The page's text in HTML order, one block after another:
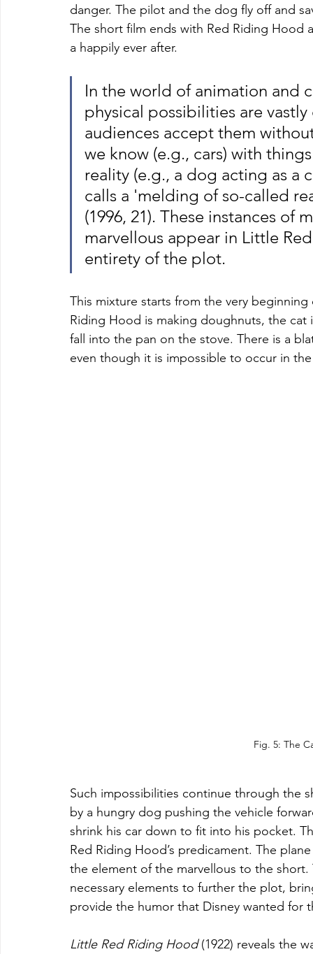
danger. The pilot and the dog fly off and
The short film ends with Red Riding Hood
a happily ever after.
In the world of animation and
physical possibilities are
audiences accept them
we know (e.g., cars) with
reality (e.g., a dog acting as a
calls a 'melding of so-called
(1996, 21). These instances
marvellous appear in Little
entirety of the plot.
This mixture starts from the very
Riding Hood is making doughnuts, the
fall into the pan on the stove. There is a
even though it is impossible to occur in
Fig. 5: The
Such impossibilities continue through the
by a hungry dog pushing the vehicle
shrink his car down to fit into his pocket.
Red Riding Hood’s predicament. The
the element of the marvellous to the
necessary elements to further the plot,
provide the humor that Disney wanted for
Little Red Riding Hood (1922) reveals the